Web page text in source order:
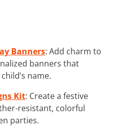
Banners: Add charm to
banners that
name.
Kit: Create a festive
resistant, colorful
parties.